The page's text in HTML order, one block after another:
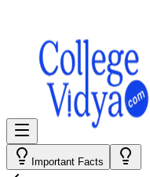
Important Facts